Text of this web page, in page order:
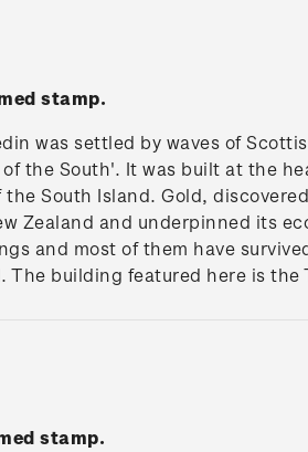
stamp.
was settled by waves of
the South'. It was built at the
South Island. Gold,
Zealand and underpinned its
and most of them have
The building featured here is the
stamp.